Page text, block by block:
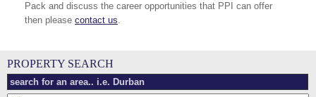
Pack and discuss the career opportunities that PPI can offer
then please contact us.
PROPERTY SEARCH